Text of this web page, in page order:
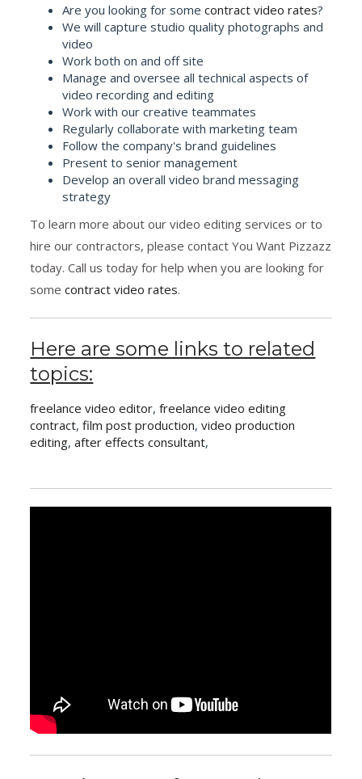
Are you looking for somecontract video rates?
We will capture studio quality photographs and
video
Work both on and off site
Manage and oversee all technical aspects of
video recording and editing
Work with our creative teammates
Regularly collaborate with marketing team
Follow the company's brand guidelines
Present to senior management
Develop an overall video brand messaging
strategy
To learn more about our video editing services or to
hire our contractors, please contact You Want Pizzazz
today. Call us today for help when you are looking for
somecontract video rates.
Here are some links to related
topics:
freelance video editor,freelance video editing
contract,film post production,video production
editing,after effects consultant,